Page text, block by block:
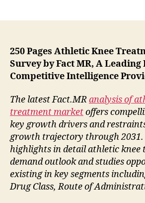
250 Pages Athletic Knee
Survey by Fact MR, A Leading
Competitive Intelligence
The latest Fact.MRanalysis of
treatment marketoffers
key growth drivers and
growth trajectory through 2031.
highlights in detail athletic knee
demand outlook and studies
existing in key segments
Drug Class, Route of